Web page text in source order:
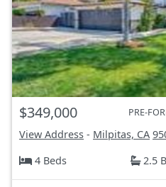
$349,000 PRE-
View Address - Milpitas, CA
4 Beds
2.5